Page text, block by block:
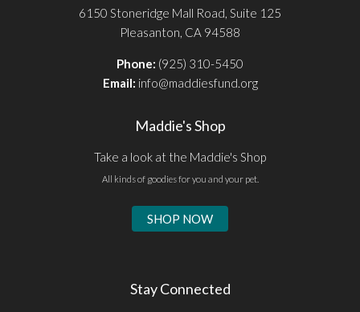
6150 Stoneridge Mall Road, Suite 125
Pleasanton, CA 94588
Phone: (925) 310-5450
Email: info@maddiesfund.org
Maddie's Shop
Take a look at the Maddie's Shop
All kinds of goodies for you and your pet.
SHOP NOW
Stay Connected